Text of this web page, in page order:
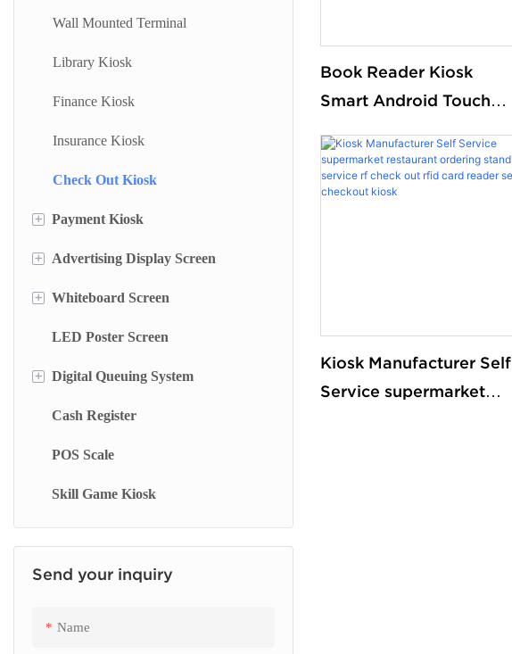
Wall Mounted Terminal
Library Kiosk
Finance Kiosk
Insurance Kiosk
Check Out Kiosk
+ Payment Kiosk
Payment Kiosk Terminal
Self Ordering Kiosk
Wall Mounted Kiosk
+ Advertising Display Screen
Wall Mounted Advertising Screen
Floor Standing Advertising Display
Dual Side Screen
Touch Screen Display
Menu Display Screen
Signage Display
+ Whiteboard Screen
Stand Whiteboard
Wall Mount Whiteboard
Smart Blackboard
LED Poster Screen
+ Digital Queuing System
Queue Management System
Queue Kiosk
Cash Register
POS Scale
Skill Game Kiosk
Send your inquiry
Name
Book Reader Kiosk
Smart Android Touch
Searching System Small
Self Checkout Counter
Kiosk Manufacturer Self
Service supermarket